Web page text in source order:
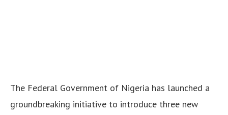
The Federal Government of Nigeria has launched a
groundbreaking initiative to introduce three new